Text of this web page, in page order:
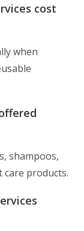
cost
when
shampoos,
care products.